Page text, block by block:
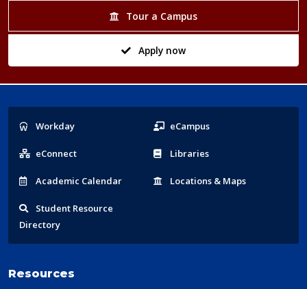
Tour a Campus
Apply now
Popular
Links
Workday eCampus
eConnect Libraries
Academic Calendar Locations & Maps
Student Resource
Directory
Resources